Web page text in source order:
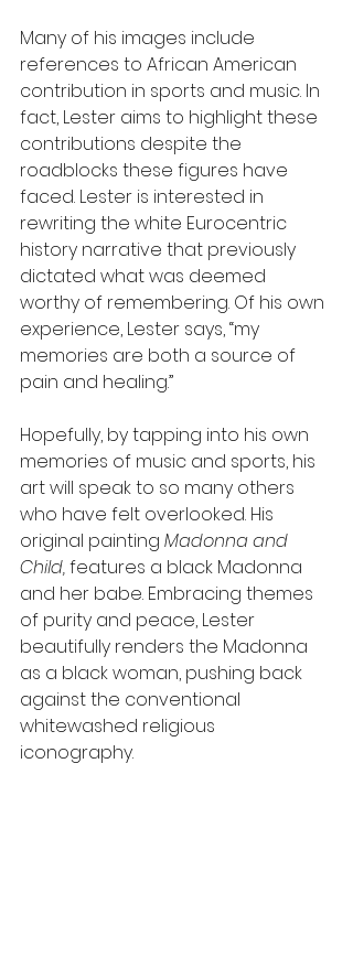
Many of his images include
references to African American
contribution in sports and music. In
fact, Lester aims to highlight these
contributions despite the
roadblocks these figures have
faced. Lester is interested in
rewriting the white Eurocentric
history narrative that previously
dictated what was deemed
worthy of remembering. Of his own
experience, Lester says, “my
memories are both a source of
pain and healing.”
Hopefully, by tapping into his own
memories of music and sports, his
art will speak to so many others
who have felt overlooked. His
original painting Madonna and
Child, features a black Madonna
and her babe. Embracing themes
of purity and peace, Lester
beautifully renders the Madonna
as a black woman, pushing back
against the conventional
whitewashed religious
iconography.